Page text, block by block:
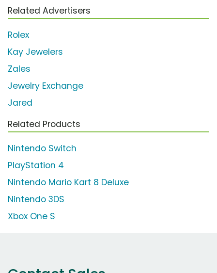
Related Advertisers
Rolex
Kay Jewelers
Zales
Jewelry Exchange
Jared
Related Products
Nintendo Switch
PlayStation 4
Nintendo Mario Kart 8 Deluxe
Nintendo 3DS
Xbox One S